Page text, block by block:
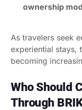
ownership
As travelers seek
experiential stays,
becoming
Who Should
Through